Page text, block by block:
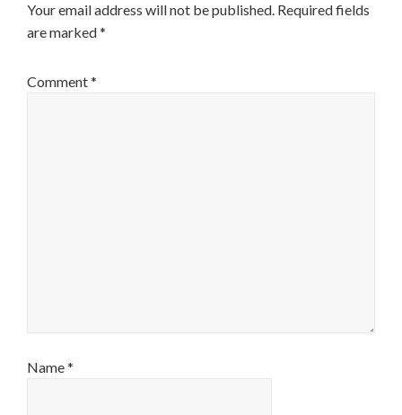
Your email address will not be published. Required fields
are marked*
Comment*
Name*